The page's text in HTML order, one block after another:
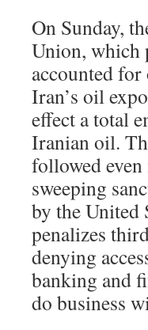
On Sunday,
Union, which
accounted
Iran’s oil
effect a total
Iranian oil.
followed
sweeping
by the United
penalizes
denying
banking and
do business